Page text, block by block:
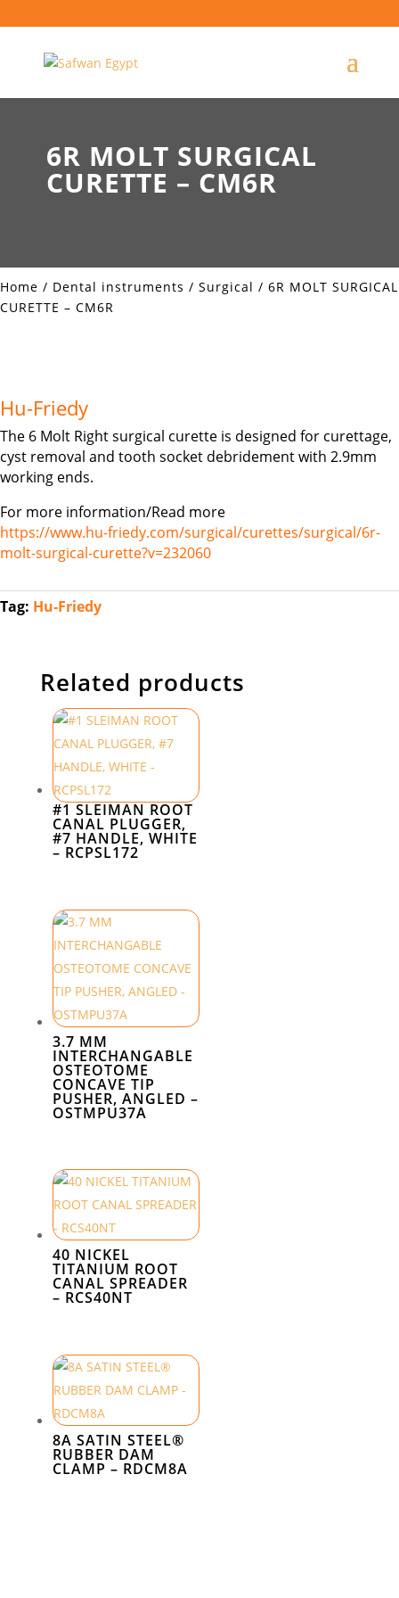
6R MOLT SURGICAL
CURETTE – CM6R
Home / Dental instruments / Surgical / 6R MOLT SURGICAL
CURETTE – CM6R
Hu-Friedy
The 6 Molt Right surgical curette is designed for curettage,
cyst removal and tooth socket debridement with 2.9mm
working ends.
For more information/Read more
https://www.hu-friedy.com/surgical/curettes/surgical/6r-
molt-surgical-curette?v=232060
Tag: Hu-Friedy
Related products
#1 SLEIMAN ROOT
CANAL PLUGGER,
#7 HANDLE, WHITE
– RCPSL172
3.7 MM
INTERCHANGABLE
OSTEOTOME
CONCAVE TIP
PUSHER, ANGLED –
OSTMPU37A
40 NICKEL
TITANIUM ROOT
CANAL SPREADER
– RCS40NT
8A SATIN STEEL®
RUBBER DAM
CLAMP – RDCM8A